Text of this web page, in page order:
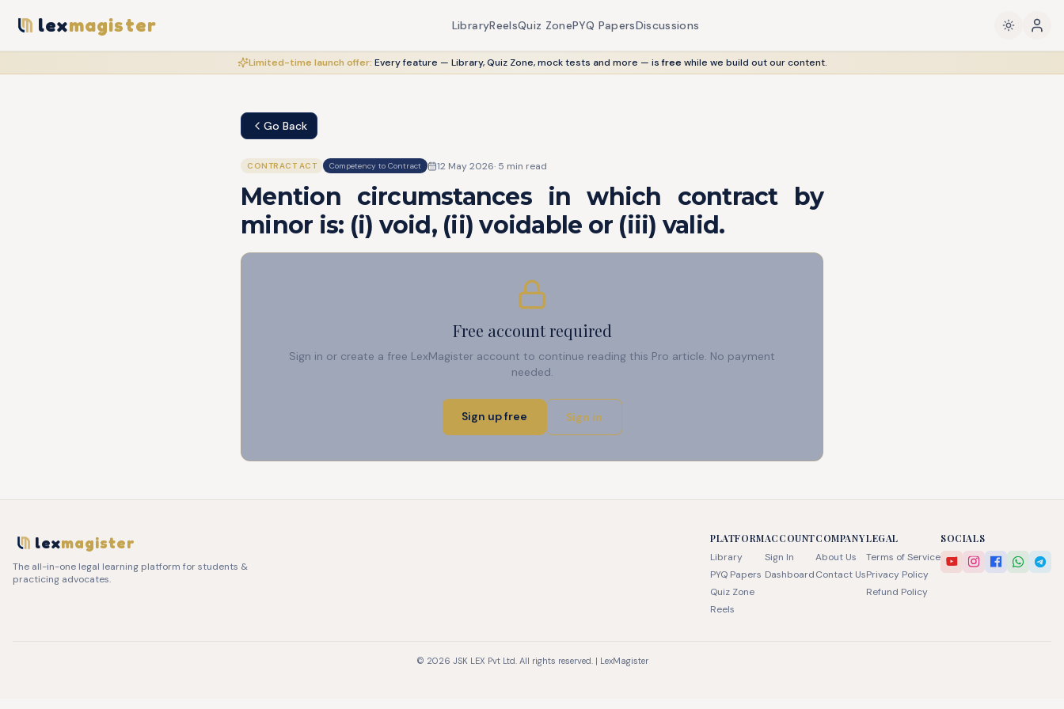
lexmagister LibraryReelsQuiz ZonePYQ PapersDiscussions
Limited-time launch offer: Every feature — Library, Quiz Zone, mock tests and more — is freewhile we build out our content.
Go Back
CONTRACT ACT Competency to Contract 12 May 2026· 5 min read
Mention circumstances in which contract by
minor is: (i) void, (ii) voidable or (iii) valid.
Free account required
Sign in or create a free LexMagister account to continue reading this Pro article. No payment
needed.
Sign up free Sign in
lexmagister
The all-in-one legal learning platform for students &
practicing advocates.
PLATFORM
Library
PYQ Papers
Quiz Zone
Reels
ACCOUNT
Sign In
Dashboard
COMPANY
About Us
Contact Us
LEGAL
Terms of Service
Privacy Policy
Refund Policy
SOCIALS
© 2026 JSK LEX Pvt Ltd. All rights reserved. | LexMagister